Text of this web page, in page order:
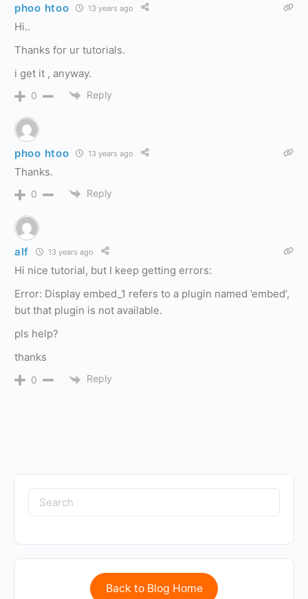
phoo htoo 13 years ago
Hi..
Thanks for ur tutorials.
i get it , anyway.
0 Reply
phoo htoo 13 years ago
Thanks.
0 Reply
alf 13 years ago
Hi nice tutorial, but I keep getting errors:
Error: Display embed_1 refers to a plugin named ’embed’,
but that plugin is not available.
pls help?
thanks
0 Reply
Back to Blog Home